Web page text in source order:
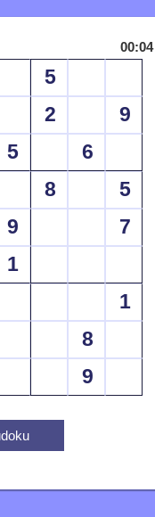
00:04
5
2
9
5
6
8
5
9
7
1
1
8
9